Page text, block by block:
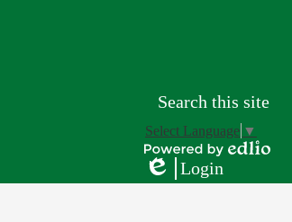
Select Language ▼
Powered
by
Edlio
Login